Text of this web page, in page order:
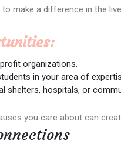
make a difference in the
organizations.
in your area of
shelters, hospitals, or
you care about can